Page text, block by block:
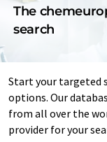
The
search
Start your targeted
options. Our
from all over the
provider for your